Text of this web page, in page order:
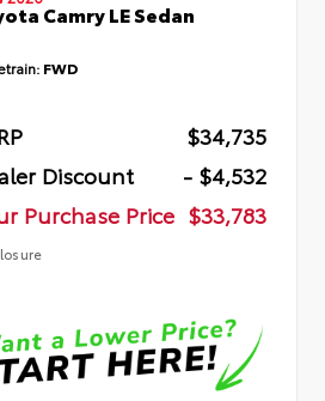
Camry LE Sedan
FWD
$34,735
Discount
- $4,532
Purchase Price $33,783